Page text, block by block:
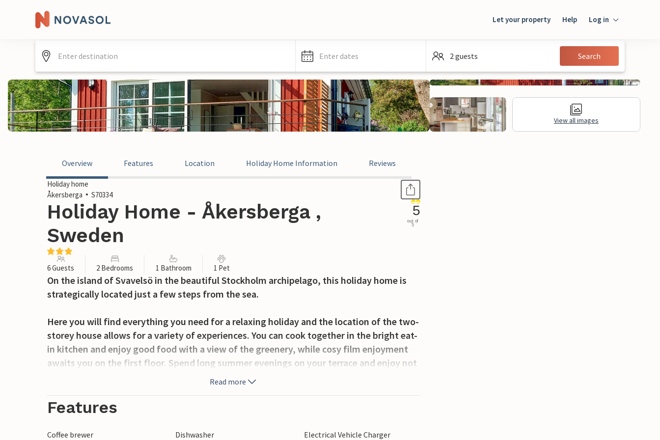
Let your property Help Log in
Guest
Enter dates 2 guests Search
View all images
Overview Features Location Holiday Home Information Reviews
Holiday home
Åkersberga
S70334
Holiday Home - Åkersberga ,
Sweden
5
out of
5
6 Guests 2 Bedrooms 1 Bathroom 1 Pet
On the island of Svavelsö in the beautiful Stockholm archipelago, this holiday home is
strategically located just a few steps from the sea.
Here you will find everything you need for a relaxing holiday and the location of the two-
storey house allows for a variety of experiences. You can cook together in the bright eat-
in kitchen and enjoy good food with a view of the greenery, while cosy film enjoyment
awaits you on the first floor. Spend long summer evenings on your terrace and enjoy not
having to get up early the next morning. In the morning, you can throw your towel over
a range of good restaurants and shopping opportunities. Discover the magic of the
Read more
Features
Coffee brewer Dishwasher
Electrical Vehicle Charger